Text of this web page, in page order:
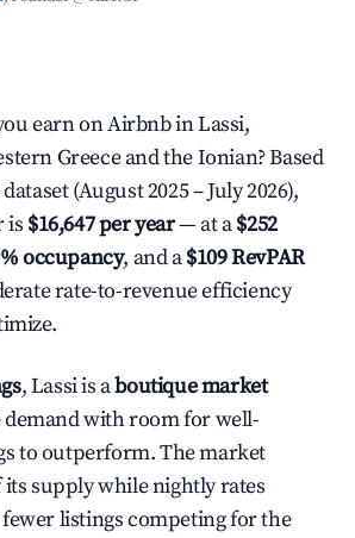
earn on Airbnb in Lassi,
Greece and the Ionian? Based
(August 2025 – July 2026),
is $16,647 per year— at a$252
occupancy, and a$109 RevPAR
rate-to-revenue efficiency
, Lassi is aboutique market
with room for well-
to outperform. The market
its supply while nightly rates
listings competing for the